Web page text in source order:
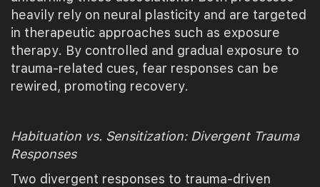
heavily rely on neural plasticity and are targeted
in therapeutic approaches such as exposure
therapy. By controlled and gradual exposure to
trauma-related cues, fear responses can be
rewired, promoting recovery.
Habituation vs. Sensitization: Divergent Trauma
Responses
Two divergent responses to trauma-driven